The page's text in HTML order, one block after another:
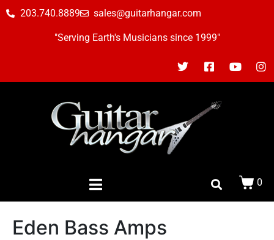
203.740.8889 sales@guitarhangar.com
"Serving Earth's Musicians since 1999"
0
Eden Bass Amps